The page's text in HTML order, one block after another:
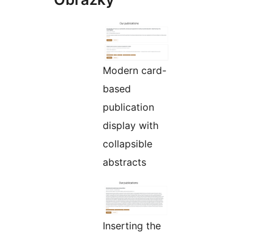
Modern card-
based
publication
display with
collapsible
abstracts
Inserting the